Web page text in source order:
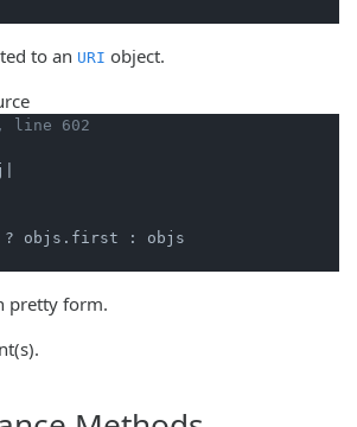
to an URI object.
line 602
pretty form.